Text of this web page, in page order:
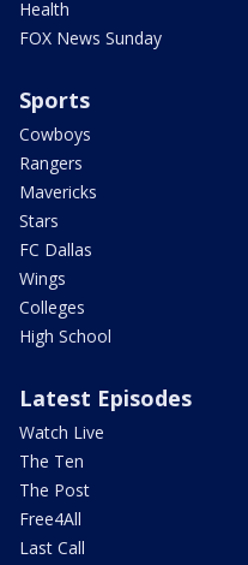
Health
FOX News Sunday
Sports
Cowboys
Rangers
Mavericks
Stars
FC Dallas
Wings
Colleges
High School
Latest Episodes
Watch Live
The Ten
The Post
Free4All
Last Call